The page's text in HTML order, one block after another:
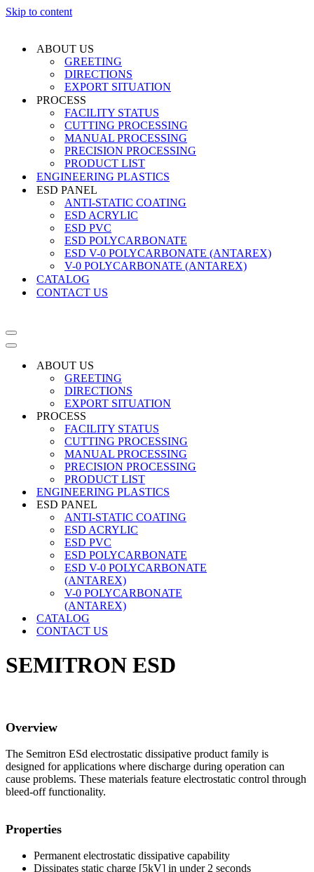
Skip to content
ABOUT US
GREETING
DIRECTIONS
EXPORT SITUATION
PROCESS
FACILITY STATUS
CUTTING PROCESSING
MANUAL PROCESSING
PRECISION PROCESSING
PRODUCT LIST
ENGINEERING PLASTICS
ESD PANEL
ANTI-STATIC COATING
ESD ACRYLIC
ESD PVC
ESD POLYCARBONATE
ESD V-0 POLYCARBONATE (ANTAREX)
V-0 POLYCARBONATE (ANTAREX)
CATALOG
CONTACT US
Navigation
Menu
Navigation
ABOUT US
GREETING
DIRECTIONS
EXPORT SITUATION
PROCESS
FACILITY STATUS
CUTTING PROCESSING
MANUAL PROCESSING
PRECISION PROCESSING
PRODUCT LIST
ENGINEERING PLASTICS
ESD PANEL
ANTI-STATIC COATING
ESD ACRYLIC
ESD PVC
ESD POLYCARBONATE
ESD V-0 POLYCARBONATE
(ANTAREX)
V-0 POLYCARBONATE
(ANTAREX)
CATALOG
CONTACT US
SEMITRON ESD
Overview
The Semitron ESd electrostatic dissipative product family is
designed for applications where discharge during operation can
cause problems. These materials feature electrostatic control through
bleed-off functionality.
Properties
Permanent electrostatic dissipative capability
Dissipates static charge [5kV] in under 2 seconds